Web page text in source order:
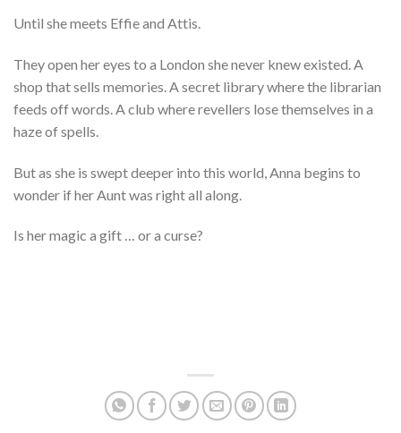
Until she meets Effie and Attis.
They open her eyes to a London she never knew existed. A
shop that sells memories. A secret library where the librarian
feeds off words. A club where revellers lose themselves in a
haze of spells.
But as she is swept deeper into this world, Anna begins to
wonder if her Aunt was right all along.
Is her magic a gift … or a curse?